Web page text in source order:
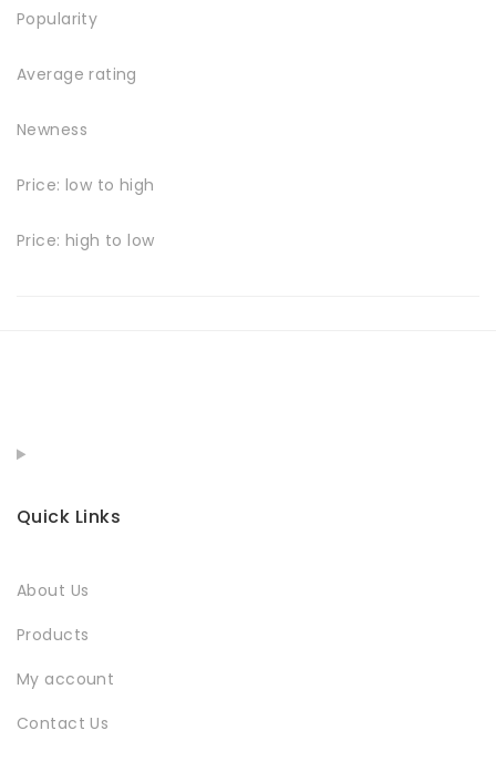
Popularity
Average rating
Newness
Price: low to high
Price: high to low
Quick Links
About Us
Products
My account
Contact Us